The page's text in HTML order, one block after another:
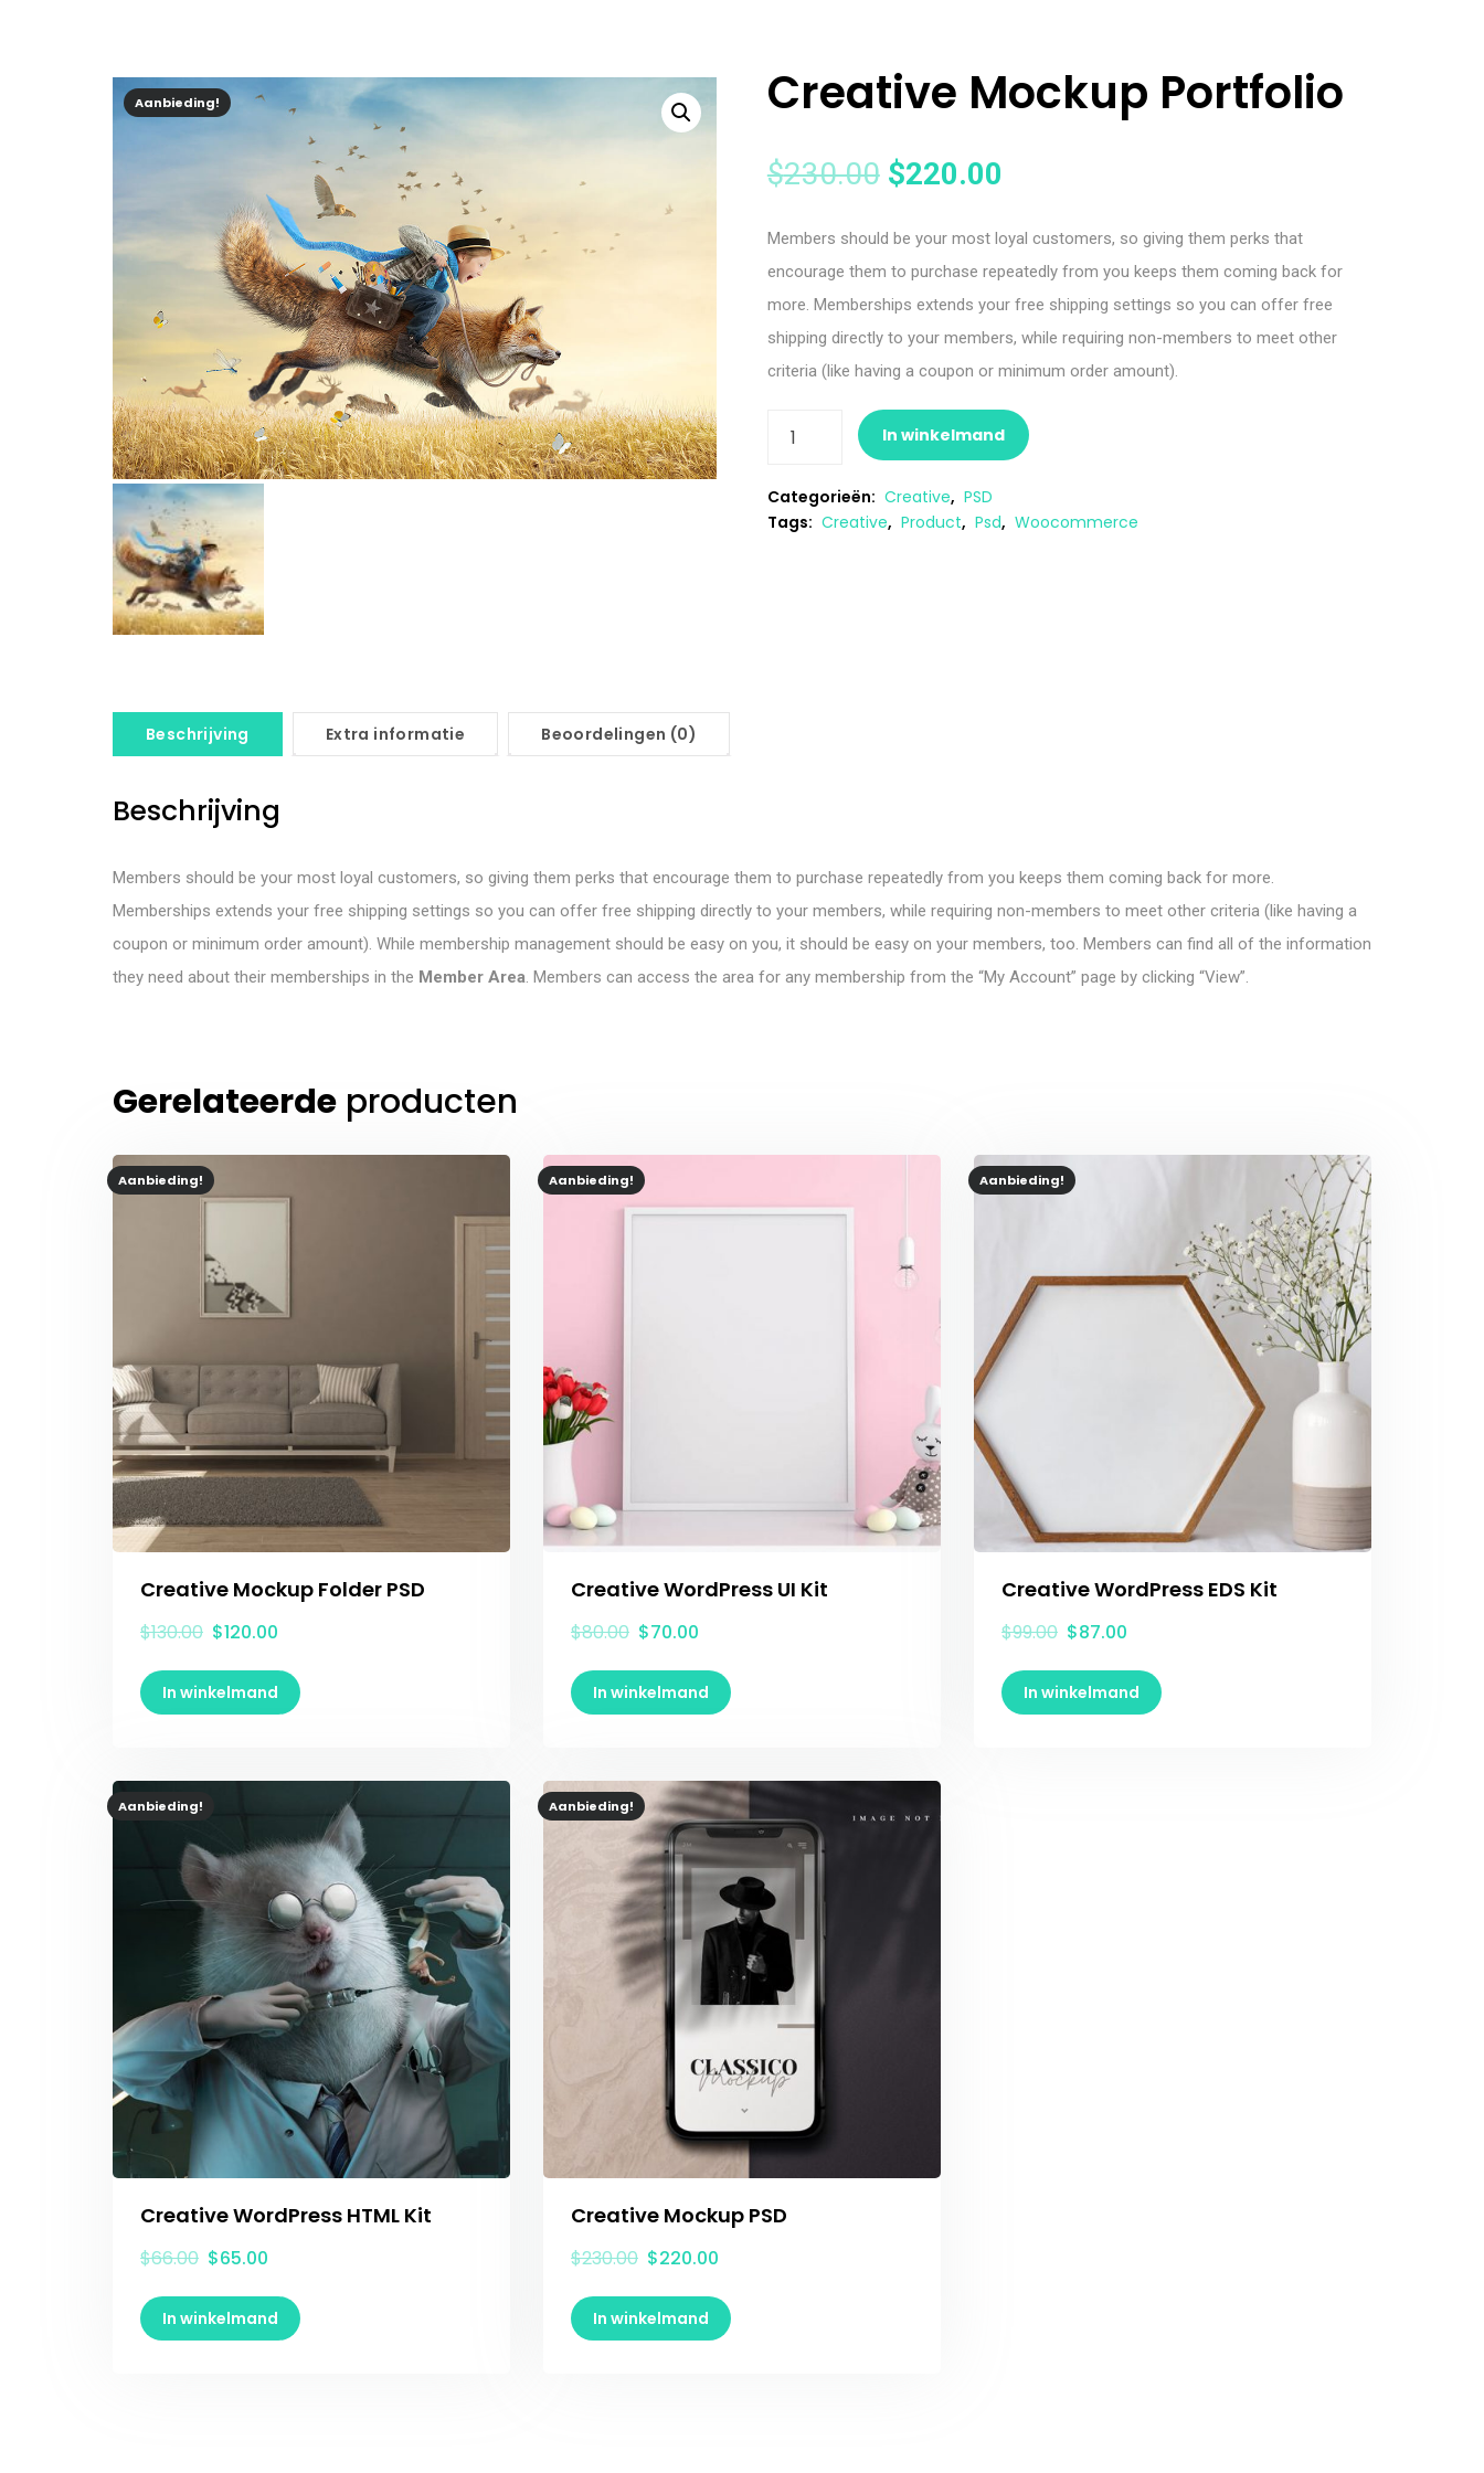
Aanbieding! Creative Mockup Portfolio
$230.00 $220.00
Members should be your most loyal customers, so giving them perks that
encourage them to purchase repeatedly from you keeps them coming back for
more. Memberships extends your free shipping settings so you can offer free
shipping directly to your members, while requiring non-members to meet other
criteria (like having a coupon or minimum order amount).
In winkelmand
Categorieën: Creative, PSD
Tags: Creative, Product, Psd, Woocommerce
Beschrijving Extra informatie Beoordelingen (0)
Beschrijving
Members should be your most loyal customers, so giving them perks that encourage them to purchase repeatedly from you keeps them coming back for more.
Memberships extends your free shipping settings so you can offer free shipping directly to your members, while requiring non-members to meet other criteria (like having a
coupon or minimum order amount). While membership management should be easy on you, it should be easy on your members, too. Members can find all of the information
they need about their memberships in the Member Area. Members can access the area for any membership from the “My Account” page by clicking “View”.
Gerelateerde producten
Aanbieding!
Creative Mockup Folder PSD
$130.00 $120.00
In winkelmand
Aanbieding!
Creative WordPress UI Kit
$80.00 $70.00
In winkelmand
Aanbieding!
Creative WordPress EDS Kit
$99.00 $87.00
In winkelmand
Aanbieding!
Creative WordPress HTML Kit
$66.00 $65.00
In winkelmand
Aanbieding!
Creative Mockup PSD
$230.00 $220.00
In winkelmand